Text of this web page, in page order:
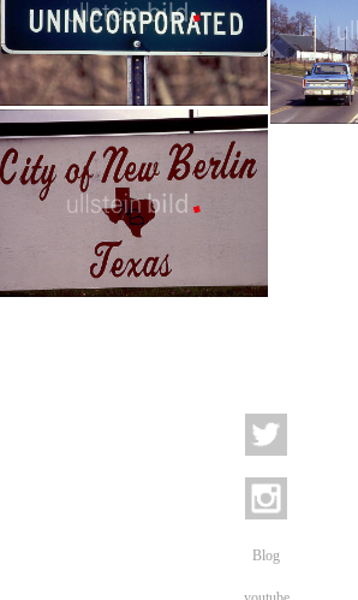
Berlin - West Virginia
USA - Reportage | 14 pictures
Blog